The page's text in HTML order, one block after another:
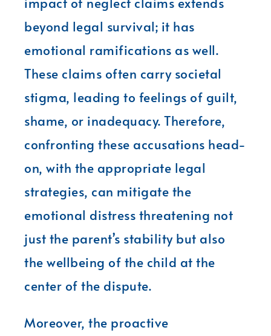
beyond legal survival; it has
emotional ramifications as well.
These claims often carry societal
stigma, leading to feelings of guilt,
shame, or inadequacy. Therefore,
confronting these accusations head-
on, with the appropriate legal
strategies, can mitigate the
emotional distress threatening not
just the parent’s stability but also
the wellbeing of the child at the
center of the dispute.
Moreover, the proactive